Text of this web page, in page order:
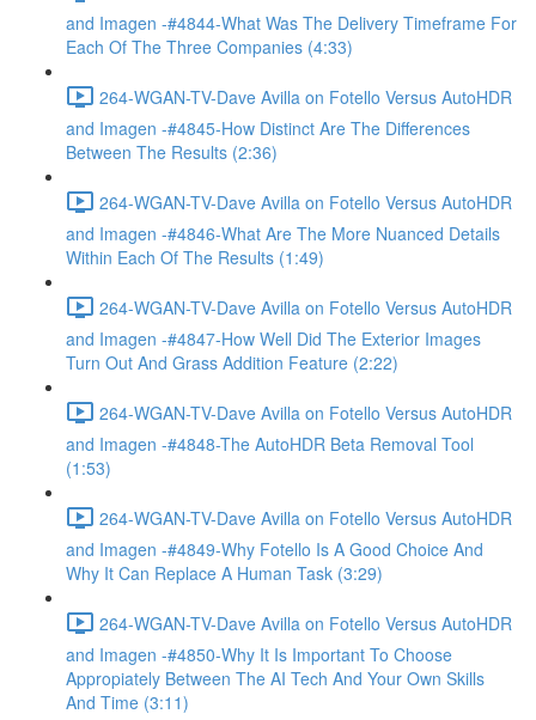
and Imagen -#4844-What Was The Delivery Timeframe For
Each Of The Three Companies (4:33)
264-WGAN-TV-Dave Avilla on Fotello Versus AutoHDR
and Imagen -#4845-How Distinct Are The Differences
Between The Results (2:36)
264-WGAN-TV-Dave Avilla on Fotello Versus AutoHDR
and Imagen -#4846-What Are The More Nuanced Details
Within Each Of The Results (1:49)
264-WGAN-TV-Dave Avilla on Fotello Versus AutoHDR
and Imagen -#4847-How Well Did The Exterior Images
Turn Out And Grass Addition Feature (2:22)
264-WGAN-TV-Dave Avilla on Fotello Versus AutoHDR
and Imagen -#4848-The AutoHDR Beta Removal Tool
(1:53)
264-WGAN-TV-Dave Avilla on Fotello Versus AutoHDR
and Imagen -#4849-Why Fotello Is A Good Choice And
Why It Can Replace A Human Task (3:29)
264-WGAN-TV-Dave Avilla on Fotello Versus AutoHDR
and Imagen -#4850-Why It Is Important To Choose
Appropiately Between The AI Tech And Your Own Skills
And Time (3:11)